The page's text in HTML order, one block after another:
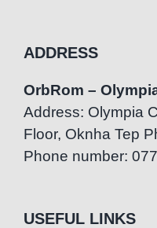
ADDRESS
OrbRom –
Address: Olympia
Floor, Oknha Tep
Phone number:
USEFUL LINKS